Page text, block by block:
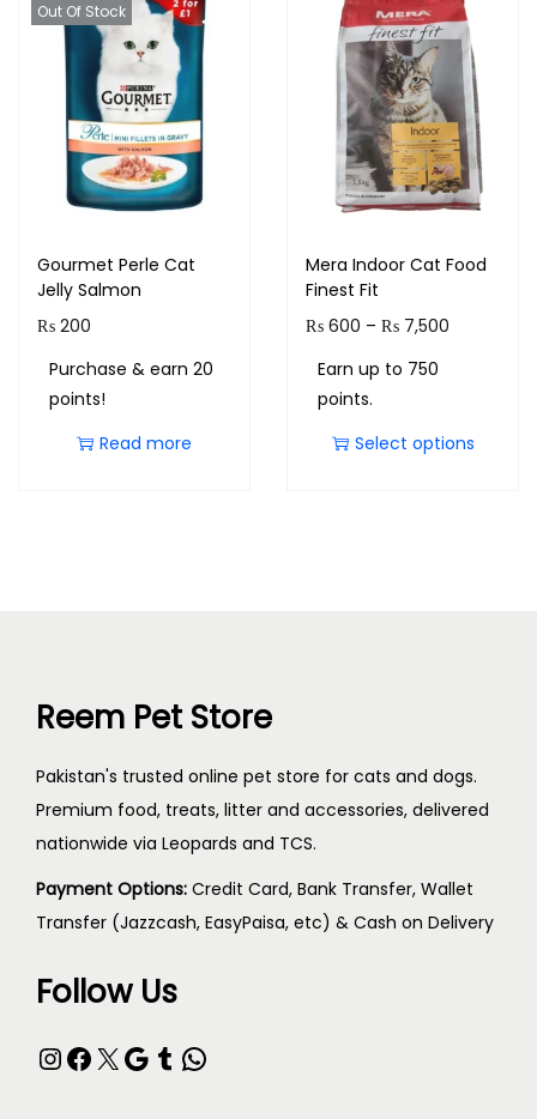
Out Of Stock
Gourmet Perle Cat
Jelly Salmon
₨ 200
Purchase & earn 20
points!
Read more
Mera Indoor Cat Food
Finest Fit
₨ 600 – ₨ 7,500
Earn up to 750
points.
Select options
Reem Pet Store
Pakistan's trusted online pet store for cats and dogs.
Premium food, treats, litter and accessories, delivered
nationwide via Leopards and TCS.
Payment Options: Credit Card, Bank Transfer, Wallet
Transfer (Jazzcash, EasyPaisa, etc) & Cash on Delivery
Follow Us